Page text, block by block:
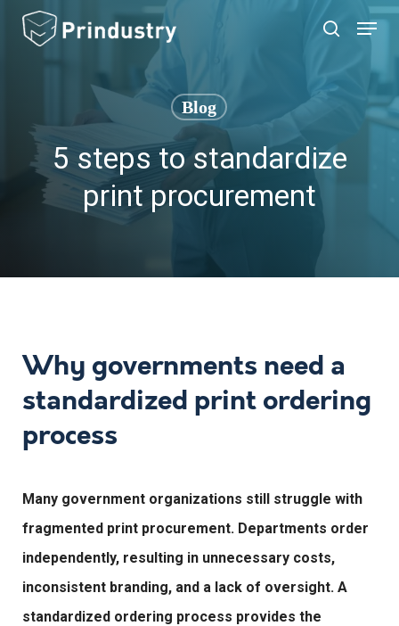
Skip
search
Menu
Blog
5 steps to standardize
print procurement
Why governments need a
standardized print ordering
process
Many government organizations still struggle with
fragmented print procurement. Departments order
independently, resulting in unnecessary costs,
inconsistent branding, and a lack of oversight. A
standardized ordering process provides the